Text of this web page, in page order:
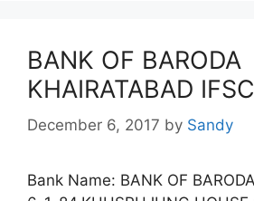
BANK OF BARODA
KHAIRATABAD
December 6, 2017 by Sandy
Bank Name: BANK OF